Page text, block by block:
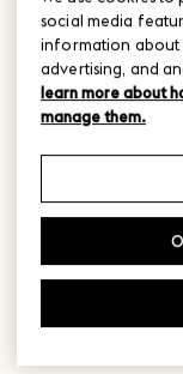
social media
information about
advertising, and
learn more about
manage them.